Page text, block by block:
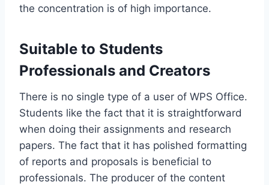
the concentration is of high importance.
Suitable to Students
Professionals and Creators
There is no single type of a user of WPS Office.
Students like the fact that it is straightforward
when doing their assignments and research
papers. The fact that it has polished formatting
of reports and proposals is beneficial to
professionals. The producer of the content